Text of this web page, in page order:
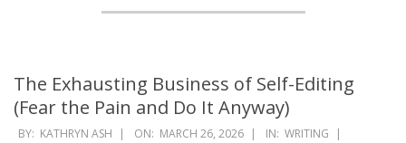
The Exhausting Business of Self-Editing
(Fear the Pain and Do It Anyway)
2026-
BY: KATHRYN ASH ON: MARCH 26, 2026 IN: WRITING